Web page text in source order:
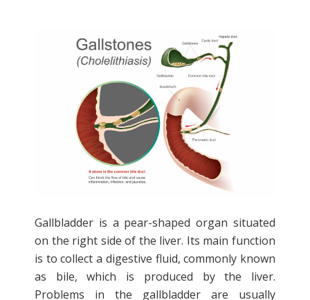
Gallbladder is a pear-shaped organ situated
on the right side of the liver. Its main function
is to collect a digestive fluid, commonly known
as bile, which is produced by the liver.
Problems in the gallbladder are usually